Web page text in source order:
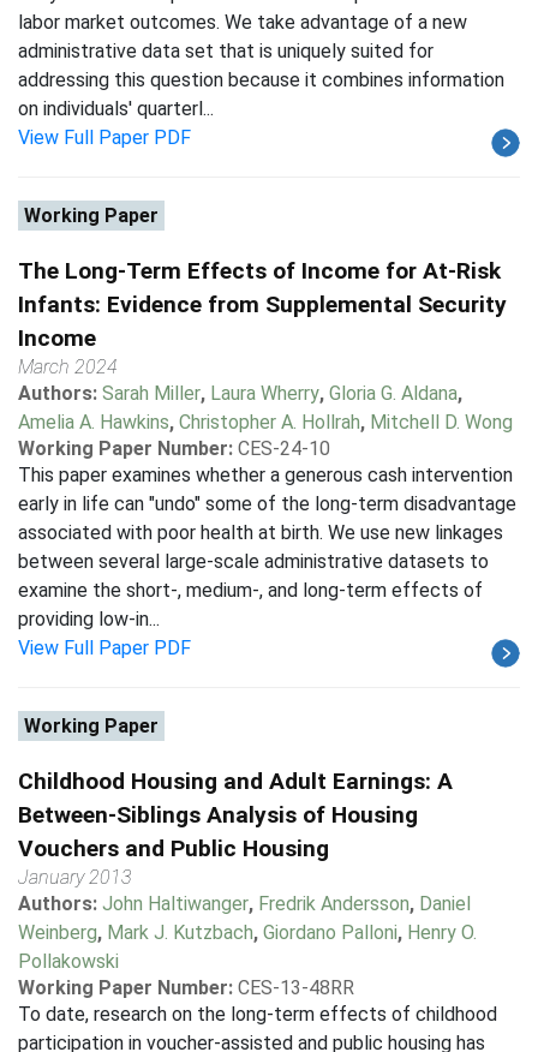
labor market outcomes. We take advantage of a new
administrative data set that is uniquely suited for
addressing this question because it combines information
on individuals' quarterl...
View Full Paper PDF
Working Paper
The Long-Term Effects of Income for At-Risk
Infants: Evidence from Supplemental Security
Income
March 2024
Authors: Sarah Miller, Laura Wherry, Gloria G. Aldana,
Amelia A. Hawkins, Christopher A. Hollrah, Mitchell D. Wong
Working Paper Number: CES-24-10
This paper examines whether a generous cash intervention
early in life can "undo" some of the long-term disadvantage
associated with poor health at birth. We use new linkages
between several large-scale administrative datasets to
examine the short-, medium-, and long-term effects of
providing low-in...
View Full Paper PDF
Working Paper
Childhood Housing and Adult Earnings: A
Between-Siblings Analysis of Housing
Vouchers and Public Housing
January 2013
Authors: John Haltiwanger, Fredrik Andersson, Daniel
Weinberg, Mark J. Kutzbach, Giordano Palloni, Henry O.
Pollakowski
Working Paper Number: CES-13-48RR
To date, research on the long-term effects of childhood
participation in voucher-assisted and public housing has